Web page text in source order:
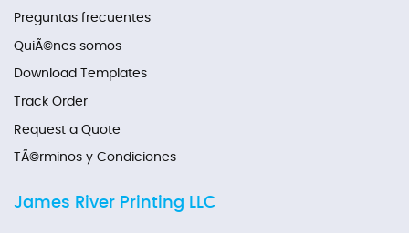
Preguntas frecuentes
QuiÃ©nes somos
Download Templates
Track Order
Request a Quote
TÃ©rminos y Condiciones
James River Printing LLC